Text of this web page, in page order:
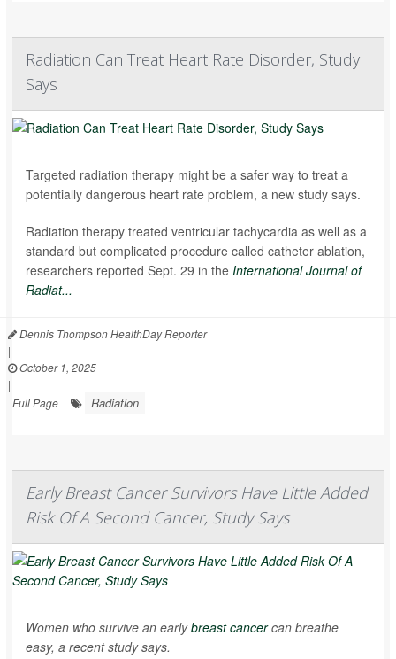
Radiation Can Treat Heart Rate Disorder, Study
Says
Targeted radiation therapy might be a safer way to treat a
potentially dangerous heart rate problem, a new study says.
Radiation therapy treated ventricular tachycardia as well as a
standard but complicated procedure called catheter ablation,
researchers reported Sept. 29 in the International Journal of
Radiat...
Dennis Thompson HealthDay Reporter
|
October 1, 2025
|
Full Page
Radiation
Early Breast Cancer Survivors Have Little Added
Risk Of A Second Cancer, Study Says
Women who survive an earlybreast cancercan breathe
easy, a recent study says.